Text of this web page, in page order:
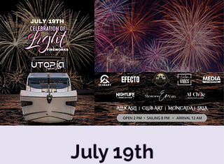
July 19th